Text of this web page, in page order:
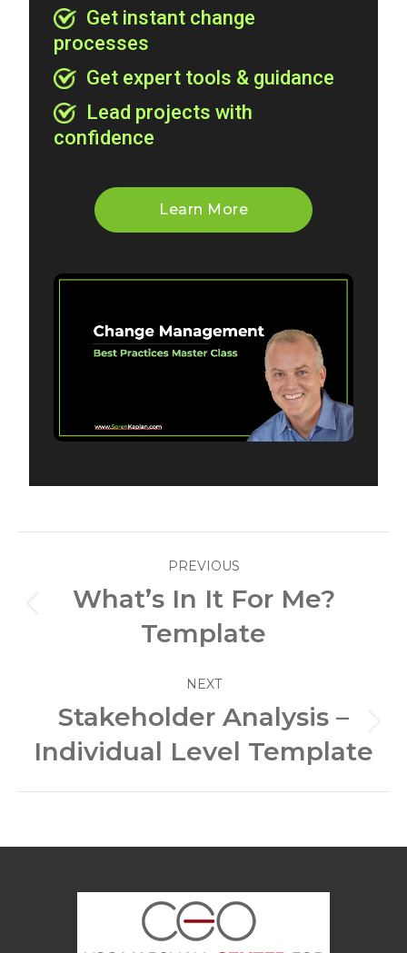
Get instant change
processes
Get expert tools & guidance
Lead projects with
confidence
Learn More
navigation
PREVIOUS
post:
What’s In It For Me?
Template
NEXT
post:
Stakeholder Analysis –
Individual Level Template